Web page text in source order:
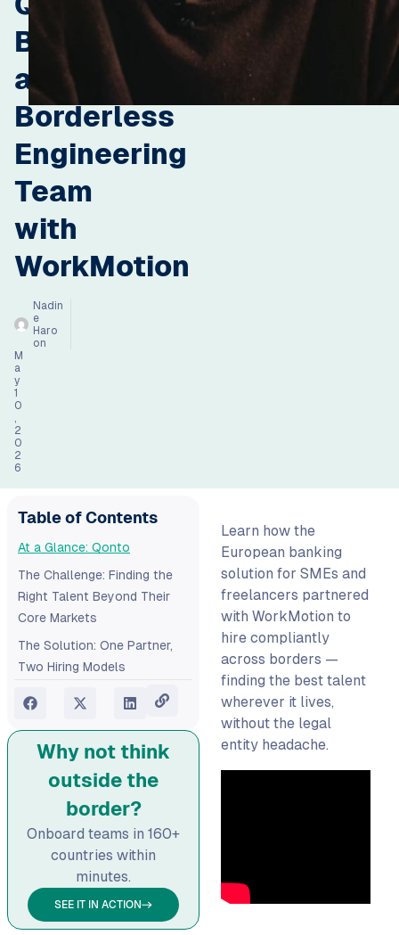
Built
a
Borderless
Engineering
Team
with
WorkMotion
Nadin
e
Haro
on
M
a
y
1
0
,
2
0
2
6
Table of Contents
At a Glance: Qonto
The Challenge: Finding the
Right Talent Beyond Their
Core Markets
The Solution: One Partner,
Two Hiring Models
The Results: Borderless
Ready to scale your team
across Europe?
Why not think
outside the
border?
Onboard teams in 160+
countries within
minutes.
SEE IT IN ACTION
Learn how the
European banking
solution for SMEs and
freelancers partnered
with WorkMotion to
hire compliantly
across borders —
finding the best talent
wherever it lives,
without the legal
entity headache.